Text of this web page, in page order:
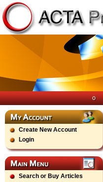
Create New Account
Login
Search or Buy Articles